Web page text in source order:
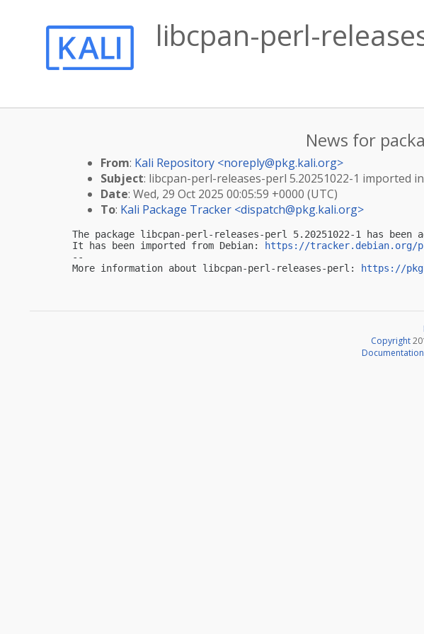
libcpan-perl-
News for
From: Kali Repository <noreply@pkg.kali.org>
Subject: libcpan-perl-releases-perl 5.20251022-1 imported
Date: Wed, 29 Oct 2025 00:05:59 +0000 (UTC)
To: Kali Package Tracker <dispatch@pkg.kali.org>
The package libcpan-perl-releases-perl 5.20251022-1 has
It has been imported from Debian:
https://tracker.debian.org/
--
More information about libcpan-perl-releases-perl:
https://
Copyright
Documentation